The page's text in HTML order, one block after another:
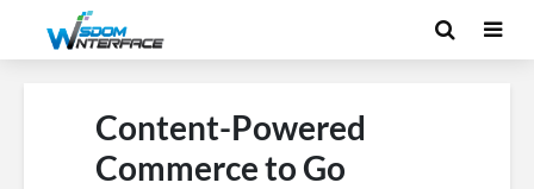
Content-Powered
Commerce to Go